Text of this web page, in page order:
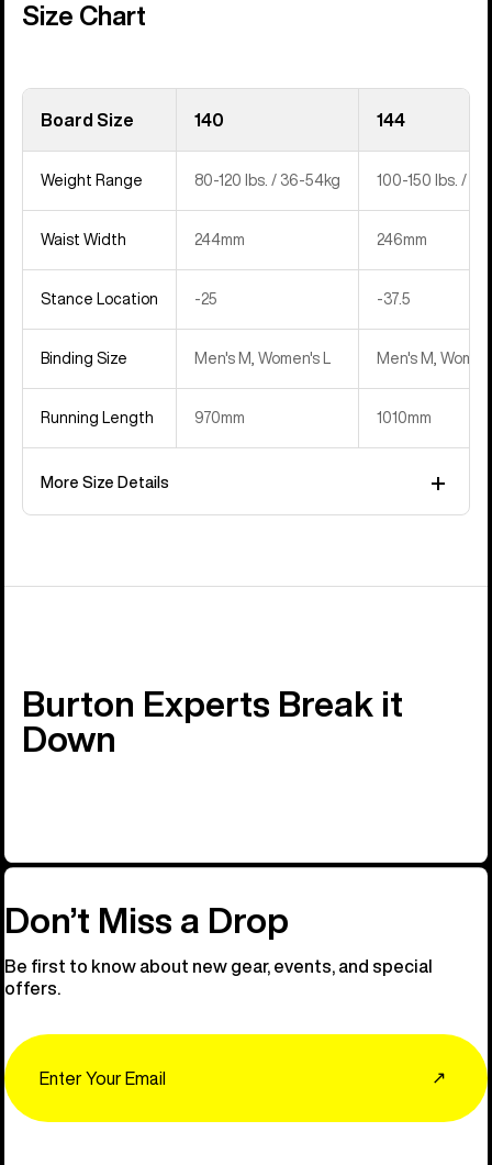
Size Chart
Board Size 140 144
Weight Range 80-120 lbs. / 36-54kg 100-150 lbs. /
Waist Width 244mm 246mm
Stance Location ‍-25 ‍-37.5
Binding Size Men's M, Women's L Men's M,
Running Length 970mm 1010mm
More Size Details
Burton Experts Break it
Down
Don’t Miss a Drop
Be first to know about new gear, events, and special
offers.
↗